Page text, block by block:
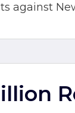
against